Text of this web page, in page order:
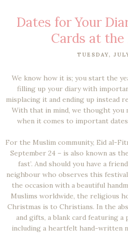
Dates for Your
Cards at the
TUESDAY,
We know how it is; you start the
filling up your diary with
misplacing it and ending up instead
With that in mind, we thought you
when it comes to important
For the Muslim community, Eid al-
September 24 – is also known as
fast’. And should you have a
neighbour who observes this
the occasion with a beautiful
Muslims worldwide, the religious
Christmas is to Christians. In the
and gifts, a blank card featuring
including a heartfelt hand-written